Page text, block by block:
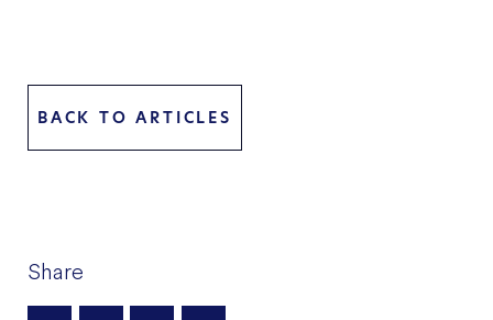
BACK TO ARTICLES
Share